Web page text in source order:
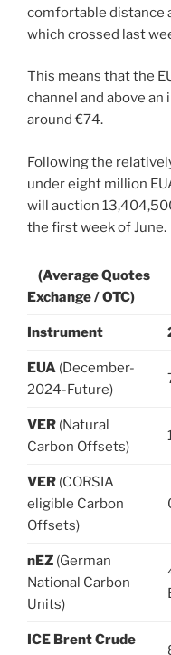
comfortable distance
which crossed last
This means that the
channel and above
around €74.
Following the
under eight million
will auction
the first week of June.
(Average Quotes
Exchange / OTC)
Instrument
EUA (December-
2024-Future)
VER (Natural
Carbon Offsets)
VER (CORSIA
eligible Carbon
Offsets)
nEZ (German
National Carbon
Units)
ICE Brent Crude